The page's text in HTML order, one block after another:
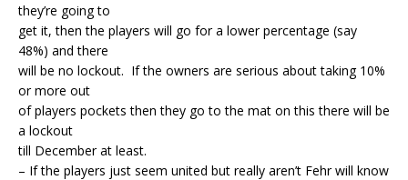
they’re going to
get it, then the players will go for a lower percentage (say
48%) and there
will be no lockout. If the owners are serious about taking 10%
or more out
of players pockets then they go to the mat on this there will be
a lockout
till December at least.
– If the players just seem united but really aren’t Fehr will know